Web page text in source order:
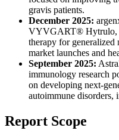
gravis patients.
December 2025:
VYVGART® Hytrulo,
therapy for generalized
market launches and
September 2025:
immunology research
on developing next-
autoimmune disorders,
Report Scope